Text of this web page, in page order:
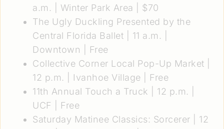
a.m. | Winter Park Area | $70
The Ugly Duckling Presented by the
Central Florida Ballet | 11 a.m. |
Downtown | Free
Collective Corner Local Pop-Up Market
12 p.m. | Ivanhoe Village | Free
11th Annual Touch a Truck | 12 p.m. |
UCF | Free
Saturday Matinee Classics: Sorcerer | 12